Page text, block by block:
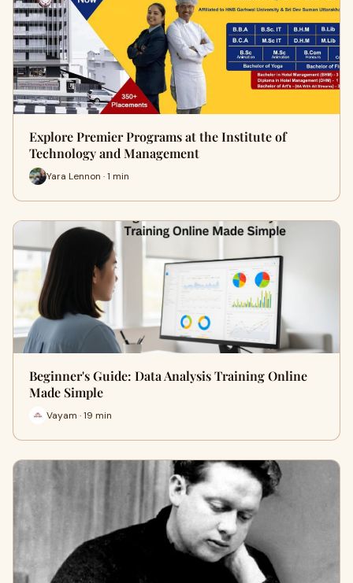
Explore Premier Programs at the Institute of
Technology and Management
Yara Lennon · 1 min
Beginner's Guide: Data Analysis Training Online
Made Simple
Vayam · 19 min